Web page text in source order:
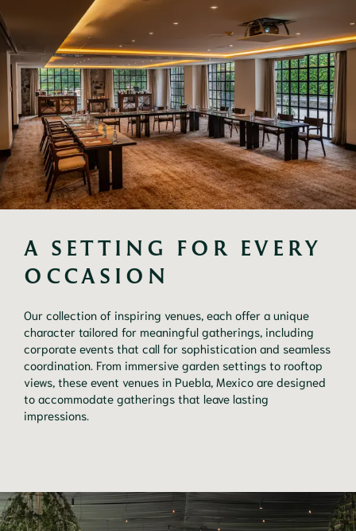
A SETTING FOR EVERY
OCCASION
Our collection of inspiring venues, each offer a unique
character tailored for meaningful gatherings, including
corporate events that call for sophistication and seamless
coordination. From immersive garden settings to rooftop
views, these event venues in Puebla, Mexico are designed
to accommodate gatherings that leave lasting
impressions.